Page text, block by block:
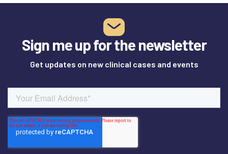
Sign me up for the newsletter
Get updates on new clinical cases and events